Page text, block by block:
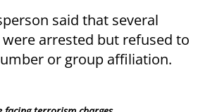
said that several
arrested but refused to
or group affiliation.